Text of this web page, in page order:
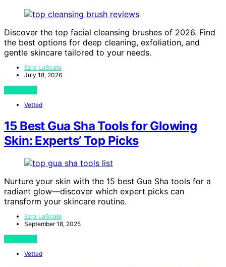
Discover the top facial cleansing brushes of 2026. Find
the best options for deep cleaning, exfoliation, and
gentle skincare tailored to your needs.
Ezra LaScala
July 18, 2026
Vetted
15 Best Gua Sha Tools for Glowing
Skin: Experts’ Top Picks
Nurture your skin with the 15 best Gua Sha tools for a
radiant glow—discover which expert picks can
transform your skincare routine.
Ezra LaScala
September 18, 2025
Vetted